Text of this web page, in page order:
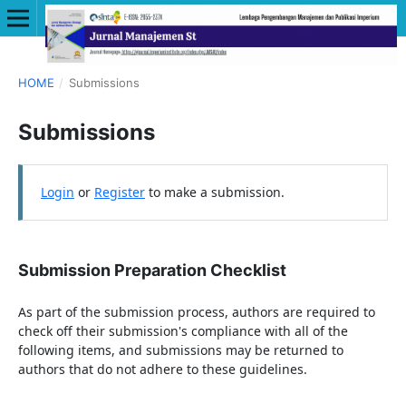
HOME / Submissions
Submissions
Login or Registerto make a submission.
Submission Preparation Checklist
As part of the submission process, authors are required to
check off their submission's compliance with all of the
following items, and submissions may be returned to
authors that do not adhere to these guidelines.